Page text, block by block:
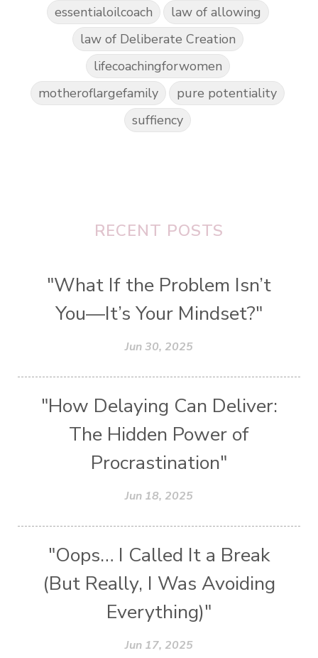
essentialoilcoach
law of allowing
law of Deliberate Creation
lifecoachingforwomen
motheroflargefamily
pure potentiality
suffiency
RECENT POSTS
"What If the Problem Isn’t
You—It’s Your Mindset?"
Jun 30, 2025
"How Delaying Can Deliver:
The Hidden Power of
Procrastination"
Jun 18, 2025
"Oops… I Called It a Break
(But Really, I Was Avoiding
Everything)"
Jun 17, 2025